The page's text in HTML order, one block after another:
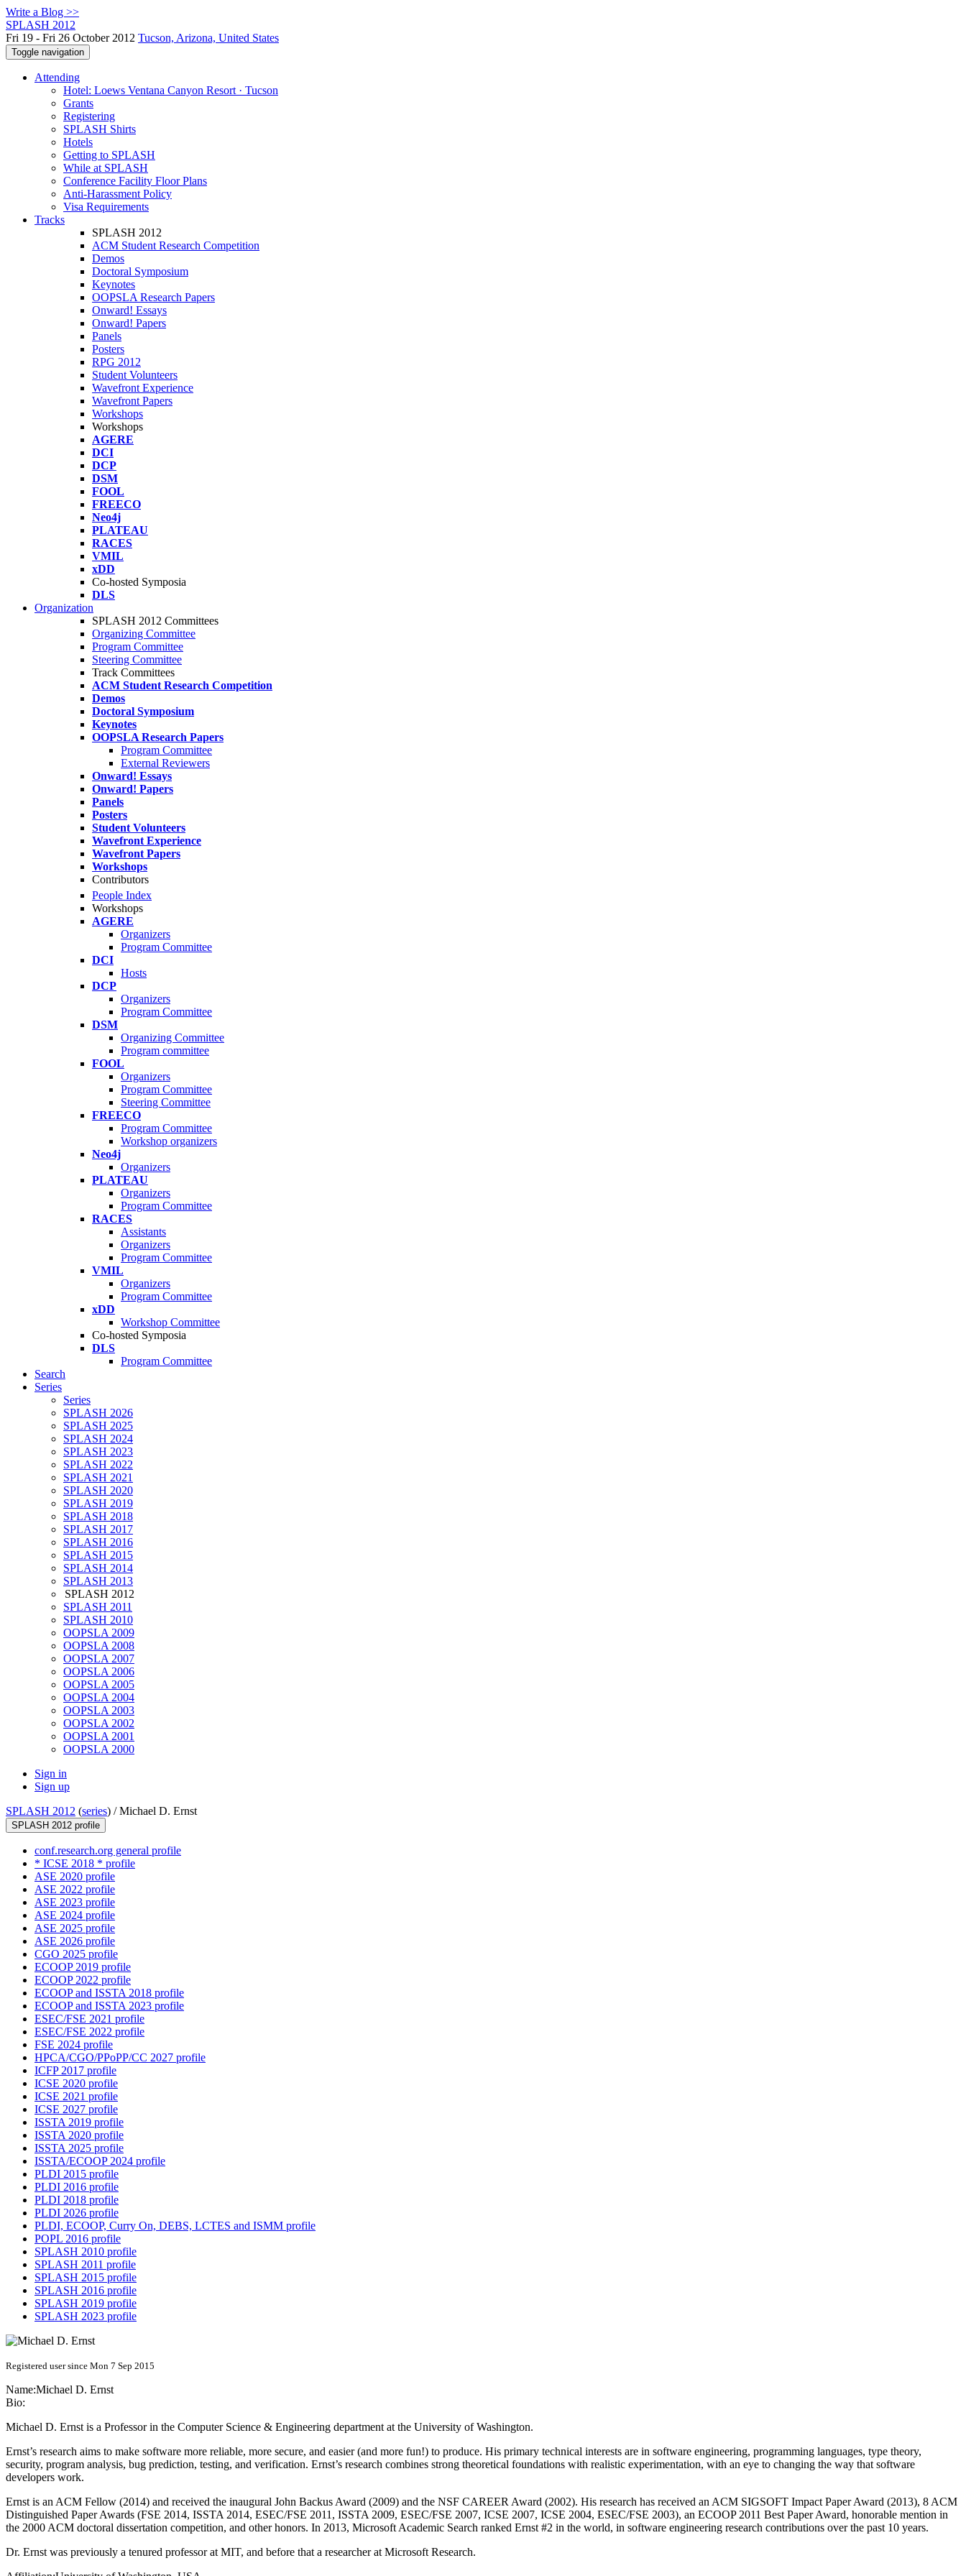
Write a Blog >>
SPLASH 2012
Fri 19 - Fri 26 October 2012 Tucson, Arizona, United States
Toggle navigation
Attending
Hotel: Loews Ventana Canyon Resort · Tucson
Grants
Registering
SPLASH Shirts
Hotels
Getting to SPLASH
While at SPLASH
Conference Facility Floor Plans
Anti-Harassment Policy
Visa Requirements
Tracks
SPLASH 2012
ACM Student Research Competition
Demos
Doctoral Symposium
Keynotes
OOPSLA Research Papers
Onward! Essays
Onward! Papers
Panels
Posters
RPG 2012
Student Volunteers
Wavefront Experience
Wavefront Papers
Workshops
Workshops
AGERE
DCI
DCP
DSM
FOOL
FREECO
Neo4j
PLATEAU
RACES
VMIL
xDD
Co-hosted Symposia
DLS
Organization
SPLASH 2012 Committees
Organizing Committee
Program Committee
Steering Committee
Track Committees
ACM Student Research Competition
Demos
Doctoral Symposium
Keynotes
OOPSLA Research Papers
Program Committee
External Reviewers
Onward! Essays
Onward! Papers
Panels
Posters
Student Volunteers
Wavefront Experience
Wavefront Papers
Workshops
Contributors
People Index
Workshops
AGERE
Organizers
Program Committee
DCI
Hosts
DCP
Organizers
Program Committee
DSM
Organizing Committee
Program committee
FOOL
Organizers
Program Committee
Steering Committee
FREECO
Program Committee
Workshop organizers
Neo4j
Organizers
PLATEAU
Organizers
Program Committee
RACES
Assistants
Organizers
Program Committee
VMIL
Organizers
Program Committee
xDD
Workshop Committee
Co-hosted Symposia
DLS
Program Committee
Search
Series
Series
SPLASH 2026
SPLASH 2025
SPLASH 2024
SPLASH 2023
SPLASH 2022
SPLASH 2021
SPLASH 2020
SPLASH 2019
SPLASH 2018
SPLASH 2017
SPLASH 2016
SPLASH 2015
SPLASH 2014
SPLASH 2013
SPLASH 2012
SPLASH 2011
SPLASH 2010
OOPSLA 2009
OOPSLA 2008
OOPSLA 2007
OOPSLA 2006
OOPSLA 2005
OOPSLA 2004
OOPSLA 2003
OOPSLA 2002
OOPSLA 2001
OOPSLA 2000
Sign in
Sign up
SPLASH 2012 (series) /Michael D. Ernst
SPLASH 2012 profile
conf.research.org general profile
* ICSE 2018 * profile
ASE 2020 profile
ASE 2022 profile
ASE 2023 profile
ASE 2024 profile
ASE 2025 profile
ASE 2026 profile
CGO 2025 profile
ECOOP 2019 profile
ECOOP 2022 profile
ECOOP and ISSTA 2018 profile
ECOOP and ISSTA 2023 profile
ESEC/FSE 2021 profile
ESEC/FSE 2022 profile
FSE 2024 profile
HPCA/CGO/PPoPP/CC 2027 profile
ICFP 2017 profile
ICSE 2020 profile
ICSE 2021 profile
ICSE 2027 profile
ISSTA 2019 profile
ISSTA 2020 profile
ISSTA 2025 profile
ISSTA/ECOOP 2024 profile
PLDI 2015 profile
PLDI 2016 profile
PLDI 2018 profile
PLDI 2026 profile
PLDI, ECOOP, Curry On, DEBS, LCTES and ISMM profile
POPL 2016 profile
SPLASH 2010 profile
SPLASH 2011 profile
SPLASH 2015 profile
SPLASH 2016 profile
SPLASH 2019 profile
SPLASH 2023 profile
Registered user since Mon 7 Sep 2015
Name:Michael D. Ernst
Bio:
Michael D. Ernst is a Professor in the Computer Science & Engineering department at the University of Washington.
Ernst’s research aims to make software more reliable, more secure, and easier (and more fun!) to produce. His primary technical interests are in software engineering, programming languages, type theory,
security, program analysis, bug prediction, testing, and verification. Ernst’s research combines strong theoretical foundations with realistic experimentation, with an eye to changing the way that software
developers work.
Ernst is an ACM Fellow (2014) and received the inaugural John Backus Award (2009) and the NSF CAREER Award (2002). His research has received an ACM SIGSOFT Impact Paper Award (2013), 8 ACM
Distinguished Paper Awards (FSE 2014, ISSTA 2014, ESEC/FSE 2011, ISSTA 2009, ESEC/FSE 2007, ICSE 2007, ICSE 2004, ESEC/FSE 2003), an ECOOP 2011 Best Paper Award, honorable mention in
the 2000 ACM doctoral dissertation competition, and other honors. In 2013, Microsoft Academic Search ranked Ernst #2 in the world, in software engineering research contributions over the past 10 years.
Dr. Ernst was previously a tenured professor at MIT, and before that a researcher at Microsoft Research.